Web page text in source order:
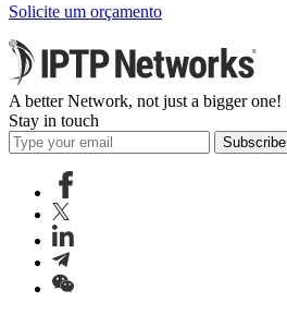
Solicite um orçamento
A better Network, not just a bigger one!
Stay in touch
Subscribe